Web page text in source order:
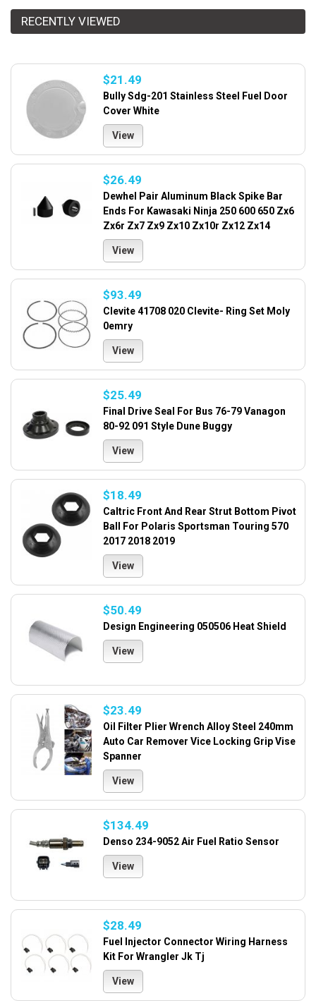
RECENTLY VIEWED
$21.49
Bully Sdg-201 Stainless Steel Fuel Door
Cover White
View
$26.49
Dewhel Pair Aluminum Black Spike Bar
Ends For Kawasaki Ninja 250 600 650 Zx6
Zx6r Zx7 Zx9 Zx10 Zx10r Zx12 Zx14
View
$93.49
Clevite 41708 020 Clevite- Ring Set Moly
0emry
View
$25.49
Final Drive Seal For Bus 76-79 Vanagon
80-92 091 Style Dune Buggy
View
$18.49
Caltric Front And Rear Strut Bottom Pivot
Ball For Polaris Sportsman Touring 570
2017 2018 2019
View
$50.49
Design Engineering 050506 Heat Shield
View
$23.49
Oil Filter Plier Wrench Alloy Steel 240mm
Auto Car Remover Vice Locking Grip Vise
Spanner
View
$134.49
Denso 234-9052 Air Fuel Ratio Sensor
View
$28.49
Fuel Injector Connector Wiring Harness
Kit For Wrangler Jk Tj
View